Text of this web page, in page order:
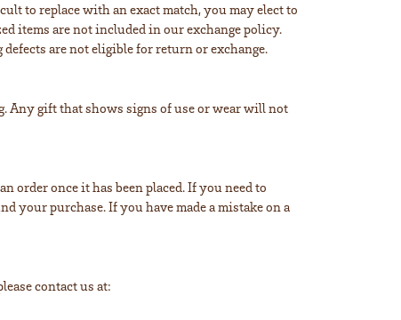
to replace with an exact match, you may elect to
items are not included in our exchange policy.
are not eligible for return or exchange.
Any gift that shows signs of use or wear will not
order once it has been placed. If you need to
your purchase. If you have made a mistake on a
contact us at: